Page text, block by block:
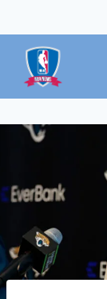
to
content